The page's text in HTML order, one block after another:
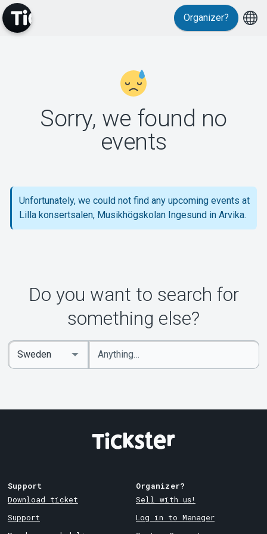
Support
About Tickster
Organizer?
Sorry, we found no
events
Unfortunately, we could not find any upcoming events at
Lilla konsertsalen, Musikhögskolan Ingesund in Arvika.
Do you want to search for
something else?
Enter
keywords
Select
Country
Support
Download ticket
Support
Organizer?
Sell with us!
Log in to Manager